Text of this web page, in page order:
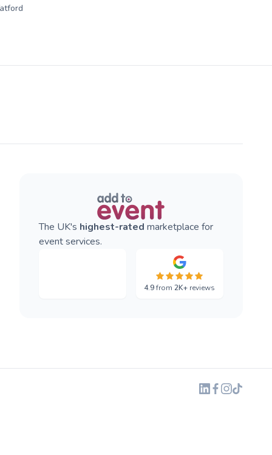
The UK's highest-rated marketplace for
event services.
4.9from2K+ reviews